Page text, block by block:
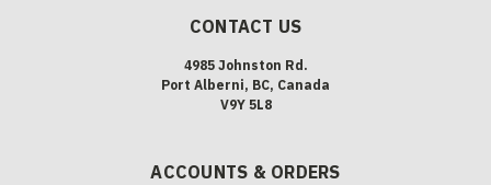
CONTACT US
4985 Johnston Rd.
Port Alberni, BC, Canada
V9Y 5L8
ACCOUNTS & ORDERS